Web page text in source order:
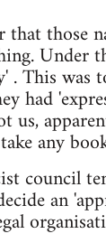
those
Under
. This
had
any
council
an